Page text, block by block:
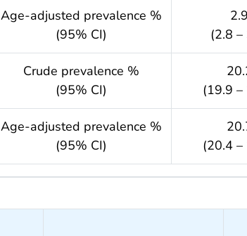
Age-adjusted prevalence %
(95% CI)
2.9
(2.8 –
Crude prevalence %
(95% CI)
(19.9 –
Age-adjusted prevalence %
(95% CI)
(20.4 –